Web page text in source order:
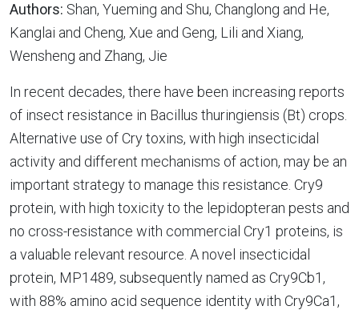
Authors: Shan, Yueming and Shu, Changlong and He,
Kanglai and Cheng, Xue and Geng, Lili and Xiang,
Wensheng and Zhang, Jie
In recent decades, there have been increasing reports
of insect resistance in Bacillus thuringiensis (Bt) crops.
Alternative use of Cry toxins, with high insecticidal
activity and different mechanisms of action, may be an
important strategy to manage this resistance. Cry9
protein, with high toxicity to the lepidopteran pests and
no cross-resistance with commercial Cry1 proteins, is
a valuable relevant resource. A novel insecticidal
protein, MP1489, subsequently named as Cry9Cb1,
with 88% amino acid sequence identity with Cry9Ca1,